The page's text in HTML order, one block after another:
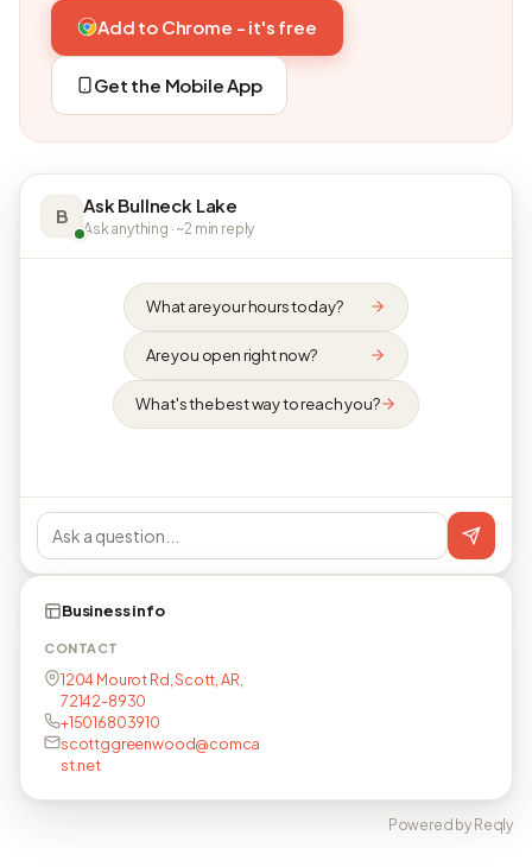
Add to Chrome - it's free
Get the Mobile App
B Ask Bullneck Lake
Ask anything · ~2 min reply
What are your hours today?
Are you open right now?
What's the best way to reach you?
Business info
CONTACT
1204 Mourot Rd, Scott, AR,
72142-8930
+15016803910
scottggreenwood@comca
st.net
Powered by Reqly